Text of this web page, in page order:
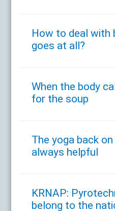
How to deal with
goes at all?
When the body
for the soup
The yoga back
always helpful
KRNAP:
belong to the